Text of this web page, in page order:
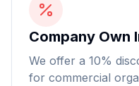
Company Own
We offer a 10%
for commercial